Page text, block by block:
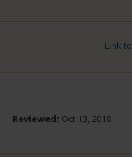
Link
Reviewed: Oct 13, 2018